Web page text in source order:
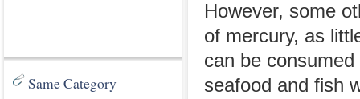
Same Category
However, some
of mercury, as
can be
seafood and fish